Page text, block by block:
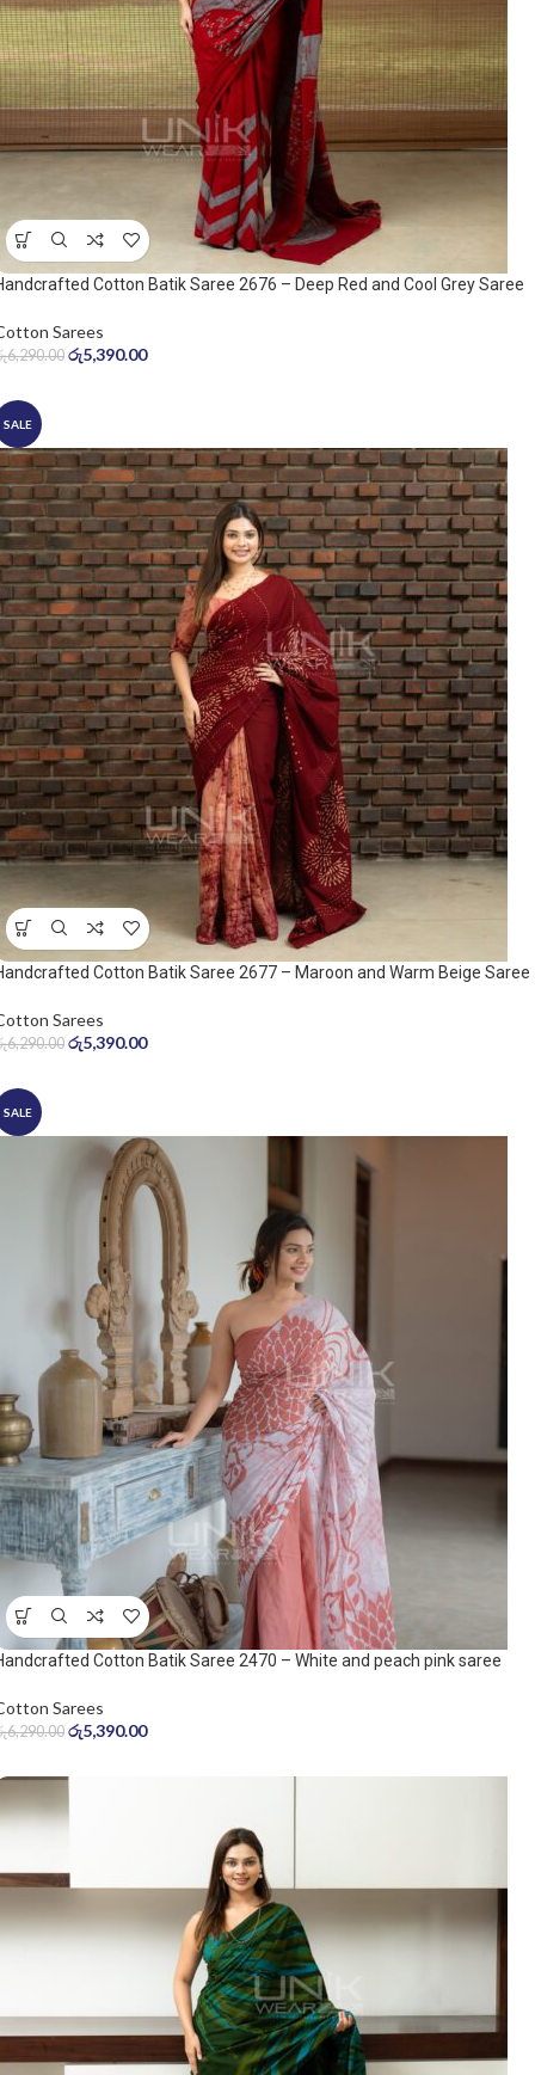
Cotton Batik Saree 2676 – Deep Red and Cool Grey Saree
Sarees
6,290.00 රු5,390.00
SALE
Cotton Batik Saree 2677 – Maroon and Warm Beige Saree
Sarees
6,290.00 රු5,390.00
SALE
Cotton Batik Saree 2470 – White and peach pink saree
Sarees
6,290.00 රු5,390.00